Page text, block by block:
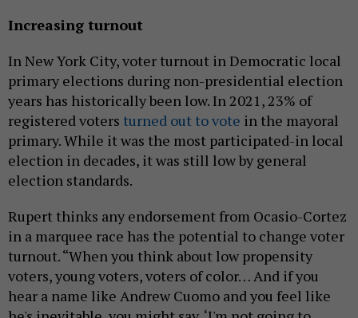
Increasing turnout
In New York City, voter turnout in Democratic local
primary elections during non-presidential election
years has historically been low. In 2021, 23% of
registered voters turned out to vote in the mayoral
primary. While it was the most participated-in local
election in decades, it was still low by general
election standards.
Rupert thinks any endorsement from Ocasio-Cortez
in a marquee race has the potential to change voter
turnout. “ When you think about low propensity
voters, young voters, voters of color… And if you
hear a name like Andrew Cuomo and you feel like